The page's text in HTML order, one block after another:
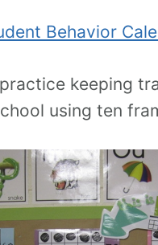
Behavior
keeping
using ten